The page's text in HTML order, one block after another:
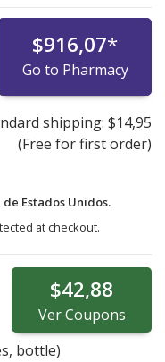
$916,07*
Go to Pharmacy
shipping: $14,95
(Free for first order)
de Estados Unidos.
at checkout.
$42,88
VerCoupons
bottle)